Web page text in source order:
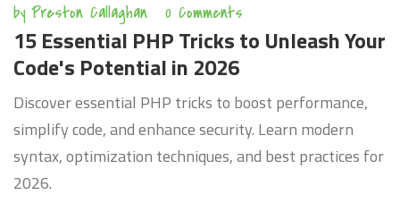
by Preston Callaghan 0 Comments
15 Essential PHP Tricks to Unleash Your
Code's Potential in 2026
Discover essential PHP tricks to boost performance,
simplify code, and enhance security. Learn modern
syntax, optimization techniques, and best practices for
2026.